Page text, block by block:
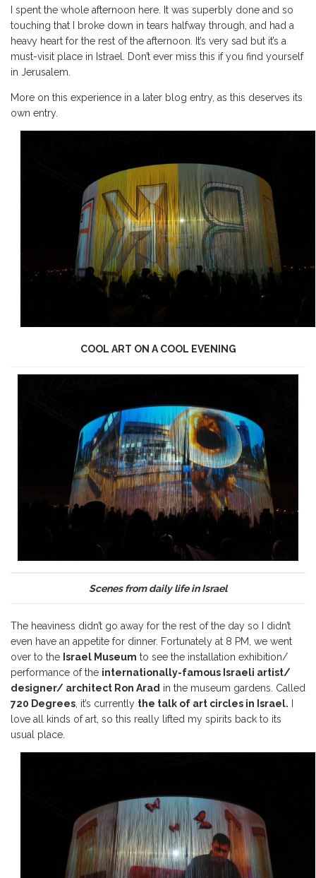
I spent the whole afternoon here. It was superbly done and so
touching that I broke down in tears halfway through, and had a
heavy heart for the rest of the afternoon. It’s very sad but it’s a
must-visit place in Istrael. Don’t ever miss this if you find yourself
in Jerusalem.
More on this experience in a later blog entry, as this deserves its
own entry.
COOL ART ON A COOL EVENING
Scenes from daily life in Israel
The heaviness didn’t go away for the rest of the day so I didn’t
even have an appetite for dinner. Fortunately at 8 PM, we went
over to the Israel Museum to see the installation exhibition/
performance of the internationally-famous Israeli artist/
designer/ architect Ron Arad in the museum gardens. Called
720 Degrees , it’s currently the talk of art circles in Israel.
love all kinds of art, so this really lifted my spirits back to its
usual place.